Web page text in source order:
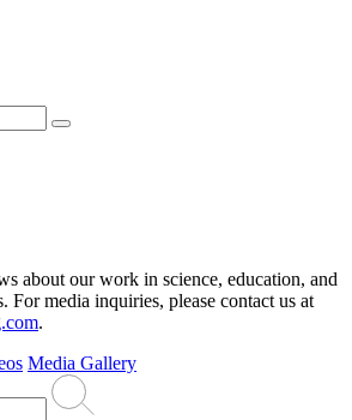
about our work in science, education, and
For media inquiries, please contact us at
.
Media Gallery